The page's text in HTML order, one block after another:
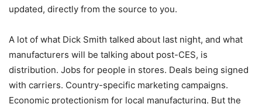
updated, directly from the source to you.
A lot of what Dick Smith talked about last night, and what
manufacturers will be talking about post-CES, is
distribution. Jobs for people in stores. Deals being signed
with carriers. Country-specific marketing campaigns.
Economic protectionism for local manufacturing. But the